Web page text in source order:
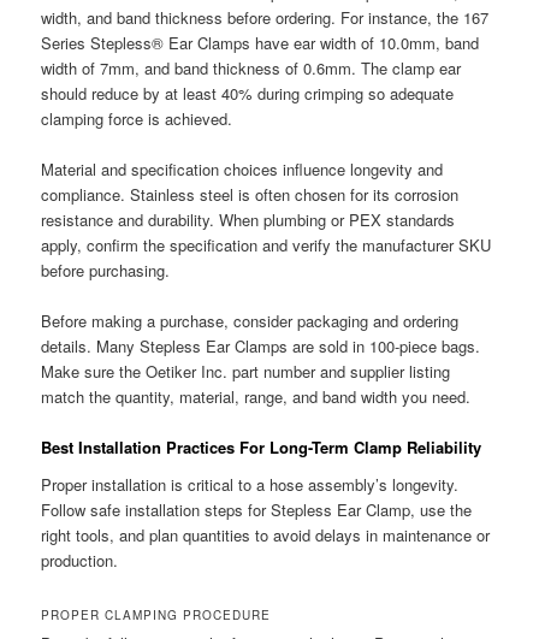
width, and band thickness before ordering. For instance, the 167
Series Stepless® Ear Clamps have ear width of 10.0mm, band
width of 7mm, and band thickness of 0.6mm. The clamp ear
should reduce by at least 40% during crimping so adequate
clamping force is achieved.
Material and specification choices influence longevity and
compliance. Stainless steel is often chosen for its corrosion
resistance and durability. When plumbing or PEX standards
apply, confirm the specification and verify the manufacturer SKU
before purchasing.
Before making a purchase, consider packaging and ordering
details. Many Stepless Ear Clamps are sold in 100-piece bags.
Make sure the Oetiker Inc. part number and supplier listing
match the quantity, material, range, and band width you need.
Best Installation Practices For Long-Term Clamp Reliability
Proper installation is critical to a hose assembly’s longevity.
Follow safe installation steps for Stepless Ear Clamp, use the
right tools, and plan quantities to avoid delays in maintenance or
production.
PROPER CLAMPING PROCEDURE